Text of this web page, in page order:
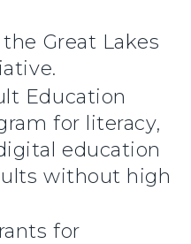
Great Lakes
Education
for literacy,
education
without high
for